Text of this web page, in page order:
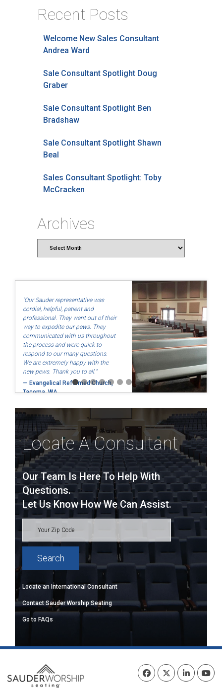
Recent Posts
Welcome New Sales Consultant
Andrea Ward
Sale Consultant Spotlight Doug
Graber
Sale Consultant Spotlight Ben
Bradshaw
Sale Consultant Spotlight Shawn
Beal
Sales Consultant Spotlight: Toby
McCracken
Archives
"Our Sauder representative was
cordial, helpful, patient and
professional. They went out of their
way to expedite our pews. They
communicated with us throughout
the process and were quick to
respond to our many questions.
We are extremely happy with the
new pews. Thank you to all."
— Evangelical Reformed Church,
Tacoma, WA
Locate A Consultant
Our Team Is Here To Help With
Questions.
Let Us Know How We Can Assist.
Locate an International Consultant
Contact Sauder Worship Seating
Go to FAQs